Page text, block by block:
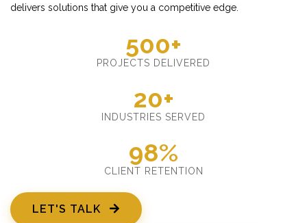
delivers solutions that give you a competitive edge.
500+
PROJECTS DELIVERED
20+
INDUSTRIES SERVED
98%
CLIENT RETENTION
LET'S TALK